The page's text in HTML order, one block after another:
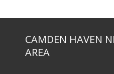
CAMDEN HAVEN
AREA